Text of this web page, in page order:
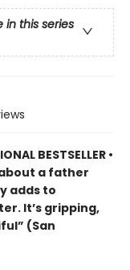
in this series
BESTSELLER •
a father
adds to
It’s gripping,
(San